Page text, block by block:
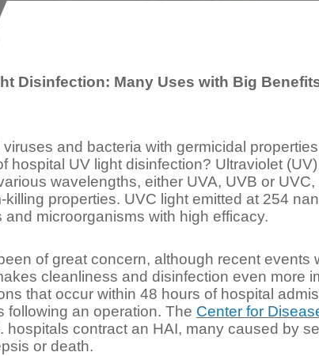
Disinfection: Many Uses with Big
and bacteria with germicidal
hospital UV light disinfection? Ultraviolet
wavelengths, either UVA, UVB or
properties. UVC light emitted at 254
microorganisms with high efficacy.
of great concern, although recent events
cleanliness and disinfection even more
that occur within 48 hours of hospital
following an operation. The Center for
hospitals contract an HAI, many caused by
or death.